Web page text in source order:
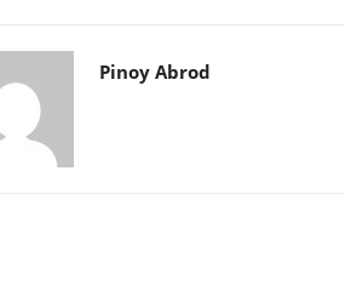
Pinoy Abrod